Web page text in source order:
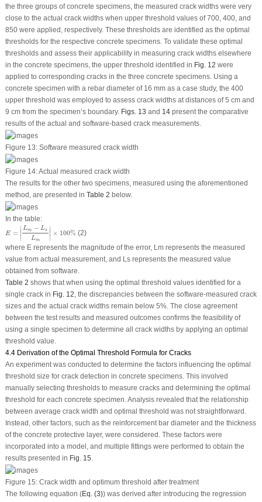
the three groups of concrete specimens, the measured crack widths were very
close to the actual crack widths when upper threshold values of 700, 400, and
850 were applied, respectively. These thresholds are identified as the optimal
thresholds for the respective concrete specimens. To validate these optimal
thresholds and assess their applicability in measuring crack widths elsewhere
in the concrete specimens, the upper threshold identified in Fig. 12 were
applied to corresponding cracks in the three concrete specimens. Using a
concrete specimen with a rebar diameter of 16 mm as a case study, the 400
upper threshold was employed to assess crack widths at distances of 5 cm and
9 cm from the specimen’s boundary. Figs. 13 and 14present the comparative
results of the actual and software-based crack measurements.
Figure 13:Software measured crack width
Figure 14:Actual measured crack width
The results for the other two specimens, measured using the aforementioned
method, are presented in Table 2 below.
In the table:
E = ∣∣
∣
Lm − Ls
Lm
∣∣
∣
× 100%
m− m ×
(2)
where Erepresents the magnitude of the error, Lmrepresents the measured
value from actual measurement, and Lsrepresents the measured value
obtained from software.
Table 2 shows that when using the optimal threshold values identified for a
single crack in Fig. 12, the discrepancies between the software-measured crack
sizes and the actual crack widths remain below 5%. The close agreement
between the test results and measured outcomes confirms the feasibility of
using a single specimen to determine all crack widths by applying an optimal
threshold value.
4.4 Derivation of the Optimal Threshold Formula for Cracks
An experiment was conducted to determine the factors influencing the optimal
threshold size for crack detection in concrete specimens. This involved
manually selecting thresholds to measure cracks and determining the optimal
threshold for each concrete specimen. Analysis revealed that the relationship
between average crack width and optimal threshold was not straightforward.
Instead, other factors, such as the reinforcement bar diameter and the thickness
of the concrete protective layer, were considered. These factors were
incorporated into a model, and multiple fittings were performed to obtain the
results presented in Fig. 15.
Figure 15:Crack width and optimum threshold after treatment
The following equation (Eq. (3)) was derived after introducing the regression